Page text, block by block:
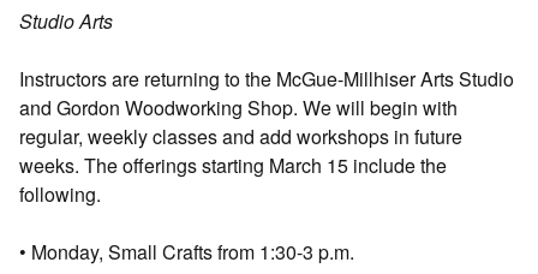
Studio Arts
Instructors are returning to the McGue-Millhiser Arts Studio
and Gordon Woodworking Shop. We will begin with
regular, weekly classes and add workshops in future
weeks. The offerings starting March 15 include the
following.
• Monday, Small Crafts from 1:30-3 p.m.